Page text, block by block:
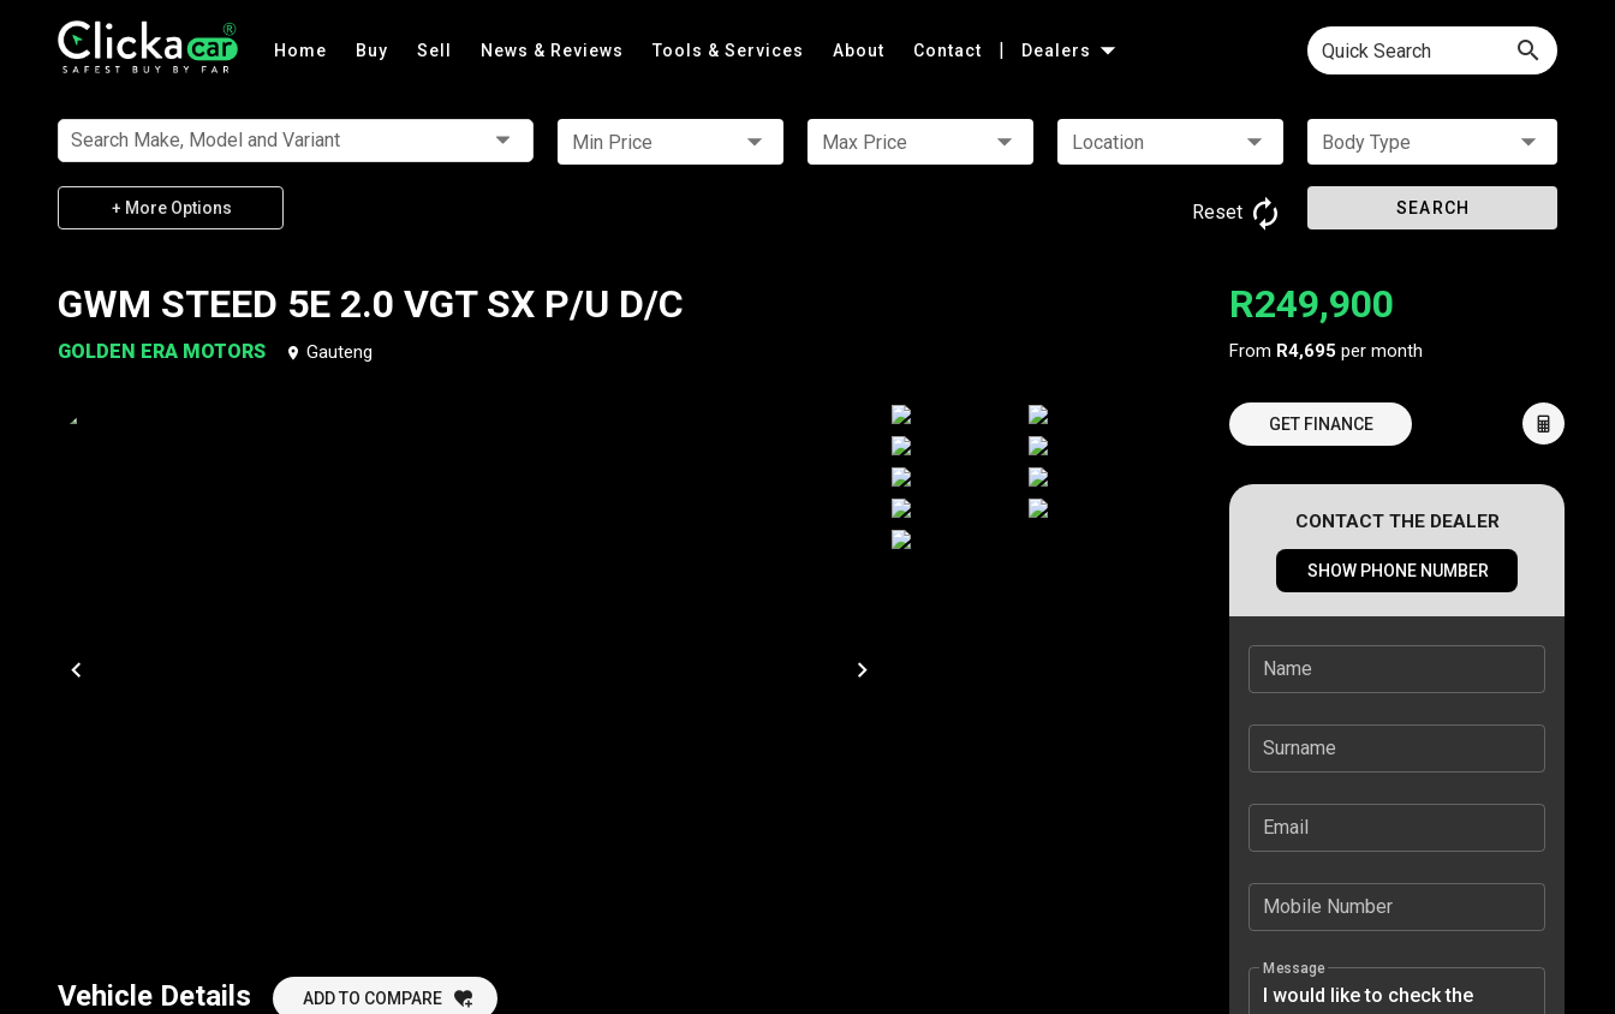
Home Buy Sell News & Reviews Tools & Services About Contact | Dealers Quick Search
Search Make, Model and Variant Min Price Max Price Location Body Type
+ More Options Reset SEARCH
GWM STEED 5E 2.0 VGT SX P/U D/C
GOLDEN ERA MOTORS Gauteng
Vehicle Details ADD TO COMPARE
R249,900
From R4,695 per month
GET FINANCE
CONTACT THE DEALER
SHOW PHONE NUMBER
Name
Surname
Email
Mobile Number
Message